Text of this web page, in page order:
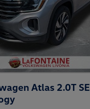
Atlas 2.0T SE